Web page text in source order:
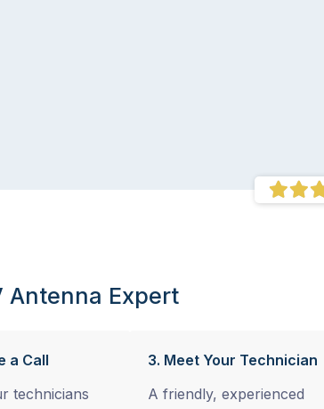
Antenna Expert
a Call
technicians
3. Meet Your Technician
A friendly, experienced